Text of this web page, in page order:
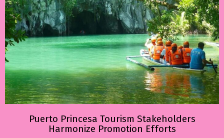
Puerto Princesa Tourism Stakeholders
Harmonize Promotion Efforts